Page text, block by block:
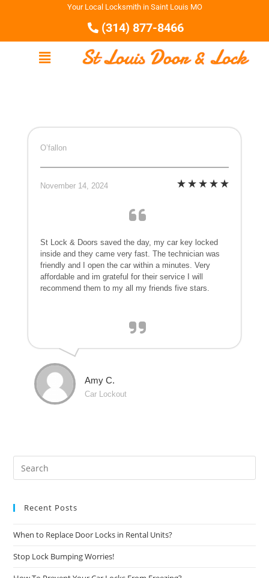
Your Local Locksmith in Saint Louis MO
(314) 877-8466
O’fallon
November 14, 2024
St Lock & Doors saved the day, my car key locked
inside and they came very fast. The technician was
friendly and I open the car within a minutes. Very
affordable and im grateful for their service I will
recommend them to my all my friends five stars.
Amy C.
Car Lockout
Recent Posts
When to Replace Door Locks in Rental Units?
Stop Lock Bumping Worries!